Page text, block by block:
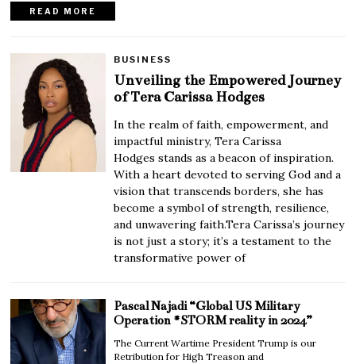
READ MORE
BUSINESS
Unveiling the Empowered Journey
of Tera Carissa Hodges
In the realm of faith, empowerment, and
impactful ministry, Tera Carissa
Hodges stands as a beacon of inspiration.
With a heart devoted to serving God and a
vision that transcends borders, she has
become a symbol of strength, resilience,
and unwavering faith.Tera Carissa’s journey
is not just a story; it’s a testament to the
transformative power of
Pascal Najadi “Global US Military
Operation #STORM reality in 2024”
The Current Wartime President Trump is our
Retribution for High Treason and